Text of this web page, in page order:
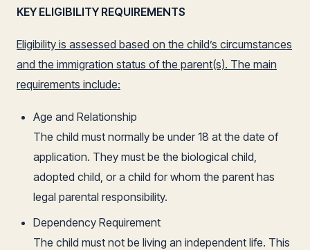
KEY ELIGIBILITY REQUIREMENTS
Eligibility is assessed based on the child’s circumstances
and the immigration status of the parent(s). The main
requirements include:
Age and Relationship
The child must normally be under 18 at the date of
application. They must be the biological child,
adopted child, or a child for whom the parent has
legal parental responsibility.
Dependency Requirement
The child must not be living an independent life. This